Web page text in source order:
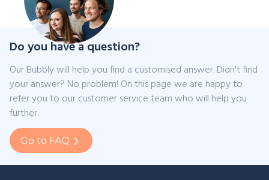
Do you have a question?
Our Bubbly will help you find a customised answer. Didn't find
your answer? No problem! On this page we are happy to
refer you to our customer service team who will help you
further.
Go to FAQ